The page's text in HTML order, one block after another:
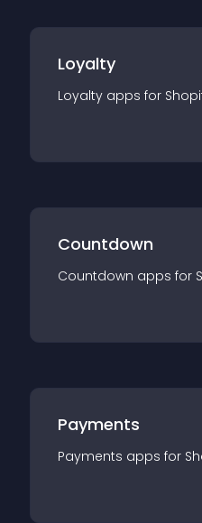
Loyalty
Loyalty apps for
Countdown
Countdown apps for
Payments
Payments apps for